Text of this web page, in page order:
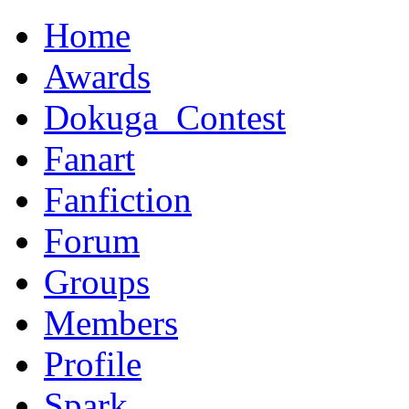
Home
Awards
Dokuga_Contest
Fanart
Fanfiction
Forum
Groups
Members
Profile